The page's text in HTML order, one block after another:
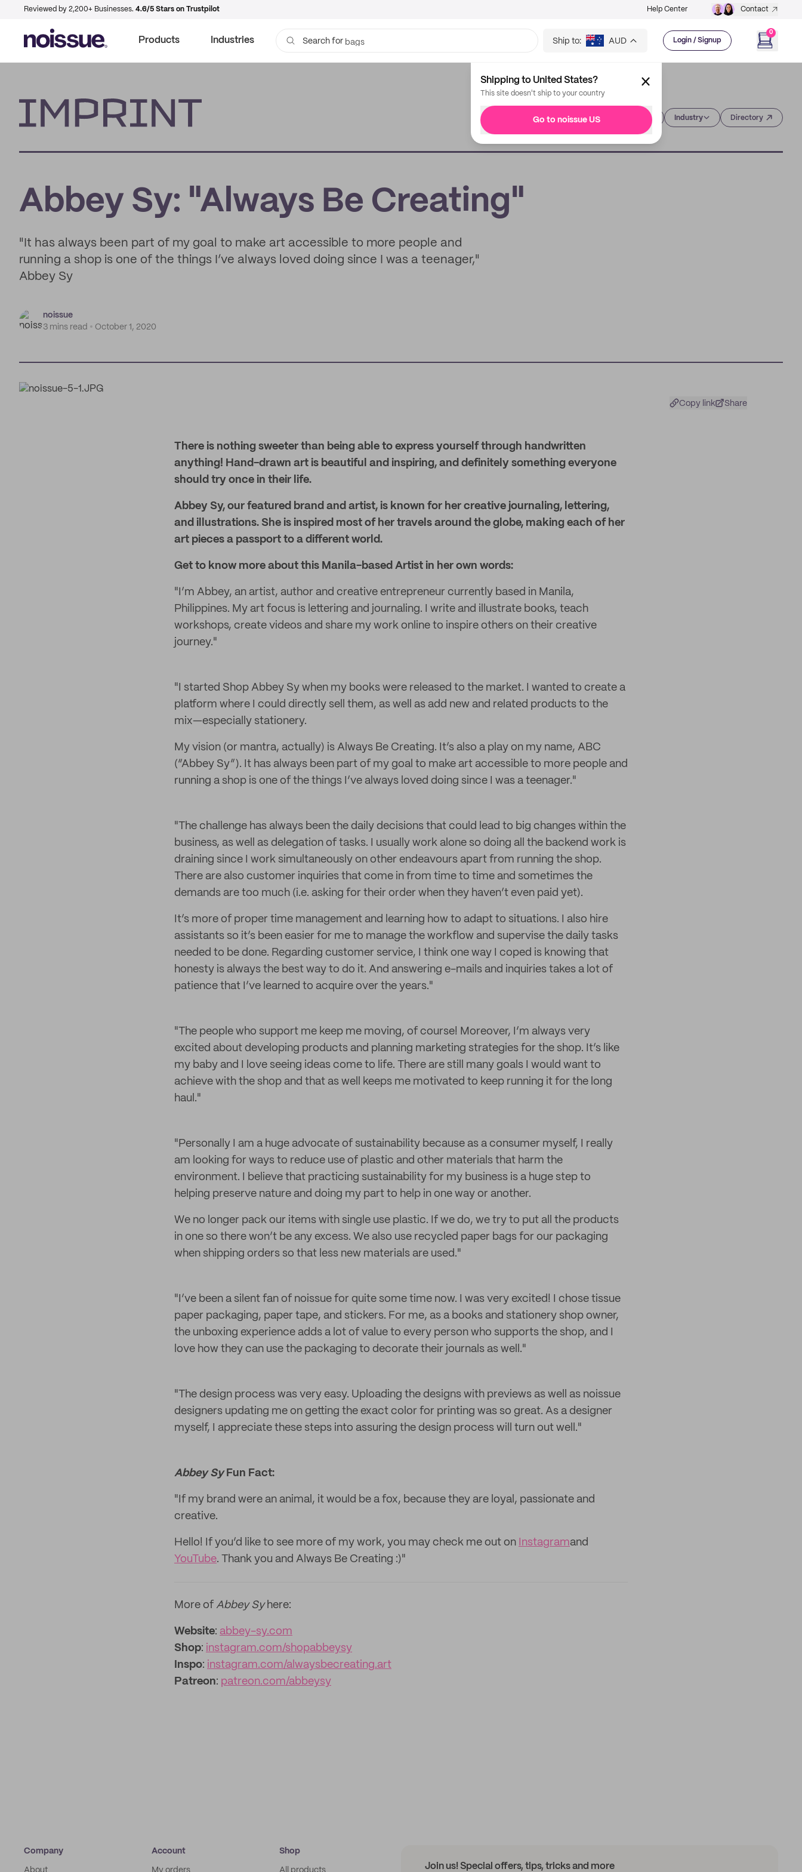
Reviewed by 2,200+ Businesses. 4.6/5 Stars on Trustpilot Help Center Contact
Products Industries Search for bags Ship to: AUD Login / Signup
0
Shipping to United States?
This site doesn't ship to your country
Go to noissue US Industry Directory
Abbey Sy: "Always Be Creating"
"It has always been part of my goal to make art accessible to more people and
running a shop is one of the things I’ve always loved doing since I was a teenager,"
Abbey Sy
noissue
3 mins read
October 1, 2020
Copy link Share
There is nothing sweeter than being able to express yourself through handwritten
anything! Hand-drawn art is beautiful and inspiring, and definitely something everyone
should try once in their life.
Abbey Sy, our featured brand and artist, is known for her creative journaling, lettering,
and illustrations. She is inspired most of her travels around the globe, making each of her
art pieces a passport to a different world.
Get to know more about this Manila-based Artist in her own words:
"I’m Abbey, an artist, author and creative entrepreneur currently based in Manila,
Philippines. My art focus is lettering and journaling. I write and illustrate books, teach
workshops, create videos and share my work online to inspire others on their creative
journey."
"I started Shop Abbey Sy when my books were released to the market. I wanted to create a
platform where I could directly sell them, as well as add new and related products to the
mix—especially stationery.
My vision (or mantra, actually) is Always Be Creating. It’s also a play on my name, ABC
(“Abbey Sy”). It has always been part of my goal to make art accessible to more people and
running a shop is one of the things I’ve always loved doing since I was a teenager."
"The challenge has always been the daily decisions that could lead to big changes within the
business, as well as delegation of tasks. I usually work alone so doing all the backend work is
draining since I work simultaneously on other endeavours apart from running the shop.
There are also customer inquiries that come in from time to time and sometimes the
demands are too much (i.e. asking for their order when they haven’t even paid yet).
It’s more of proper time management and learning how to adapt to situations. I also hire
assistants so it’s been easier for me to manage the workflow and supervise the daily tasks
needed to be done. Regarding customer service, I think one way I coped is knowing that
honesty is always the best way to do it. And answering e-mails and inquiries takes a lot of
patience that I’ve learned to acquire over the years."
"The people who support me keep me moving, of course! Moreover, I’m always very
excited about developing products and planning marketing strategies for the shop. It’s like
my baby and I love seeing ideas come to life. There are still many goals I would want to
achieve with the shop and that as well keeps me motivated to keep running it for the long
haul."
"Personally I am a huge advocate of sustainability because as a consumer myself, I really
am looking for ways to reduce use of plastic and other materials that harm the
environment. I believe that practicing sustainability for my business is a huge step to
helping preserve nature and doing my part to help in one way or another.
We no longer pack our items with single use plastic. If we do, we try to put all the products
in one so there won’t be any excess. We also use recycled paper bags for our packaging
when shipping orders so that less new materials are used."
"I’ve been a silent fan of noissue for quite some time now. I was very excited! I chose tissue
paper packaging, paper tape, and stickers. For me, as a books and stationery shop owner,
the unboxing experience adds a lot of value to every person who supports the shop, and I
love how they can use the packaging to decorate their journals as well."
"The design process was very easy. Uploading the designs with previews as well as noissue
designers updating me on getting the exact color for printing was so great. As a designer
myself, I appreciate these steps into assuring the design process will turn out well."
Abbey SyFun Fact:
"If my brand were an animal, it would be a fox, because they are loyal, passionate and
creative.
Hello! If you’d like to see more of my work, you may check me out on Instagramand
YouTube. Thank you and Always Be Creating :)"
More of Abbey Syhere:
Website: abbey-sy.com
Shop: instagram.com/shopabbeysy
Inspo: instagram.com/alwaysbecreating.art
Patreon: patreon.com/abbeysy
Company
About
Account
My orders
Shop
All products Join us! Special offers, tips, tricks and more